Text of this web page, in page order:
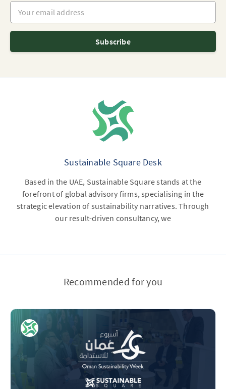
Your email address
Subscribe
Sustainable Square Desk
Based in the UAE, Sustainable Square stands at the
forefront of global advisory firms, specialising in the
strategic elevation of sustainability narratives. Through
our result-driven consultancy, we
Recommended for you